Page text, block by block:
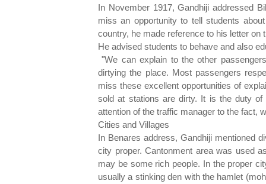
In November 1917, Gandhiji addressed
miss an opportunity to tell students
country, he made reference to his letter
He advised students to behave and also
"We can explain to the other
dirtying the place. Most passengers
miss these excellent opportunities of
sold at stations are dirty. It is the duty
attention of the traffic manager to the fact,
Cities and Villages
In Benares address, Gandhiji mentioned
city proper. Cantonment area was used
may be some rich people. In the proper
usually a stinking den with the hamlet